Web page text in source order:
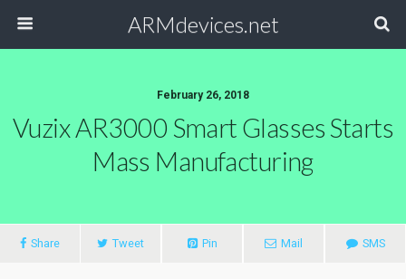
ARMdevices.net
February 26, 2018
Vuzix AR3000 Smart Glasses Starts
Mass Manufacturing
Share Tweet Pin Mail SMS